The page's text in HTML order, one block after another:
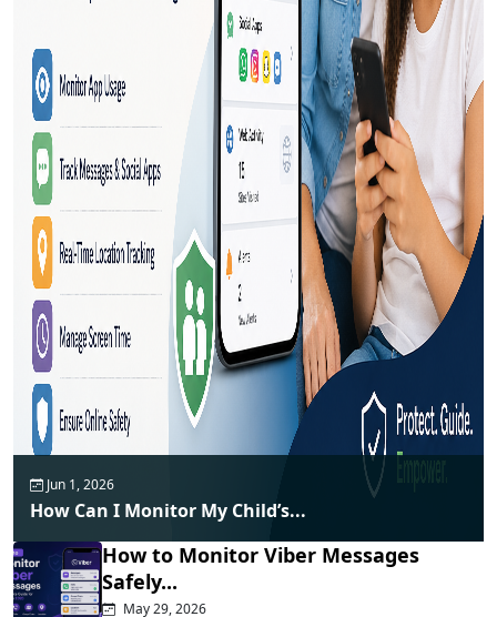
Jun 1, 2026
How Can I Monitor My Child’s...
How to Monitor Viber Messages
Safely...
May 29, 2026